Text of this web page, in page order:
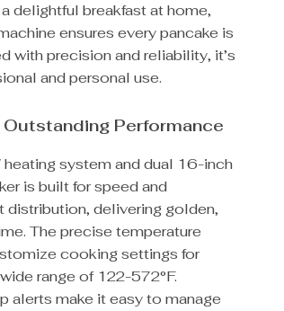
delightful breakfast at home,
ensures every pancake is
with precision and reliability, it’s
and personal use.
Performance
system and dual 16-inch
is built for speed and
distribution, delivering golden,
The precise temperature
cooking settings for
range of 122-572°F.
alerts make it easy to manage